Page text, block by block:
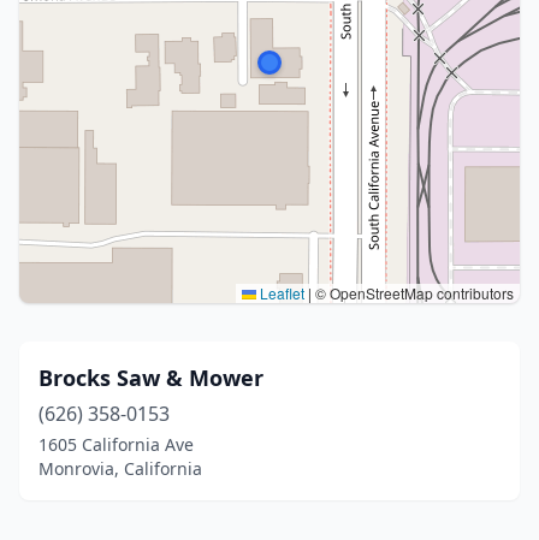
Leaflet | © OpenStreetMap contributors
Brocks Saw & Mower
(626) 358-0153
1605 California Ave
Monrovia, California